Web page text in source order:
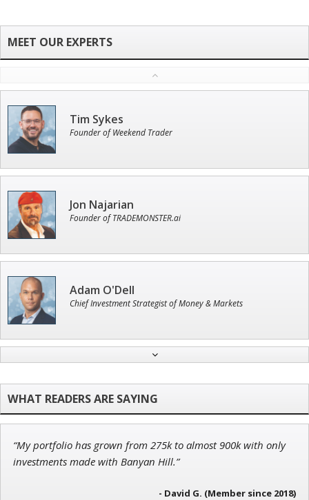
Tim Sykes
Founder of Weekend Trader
Jon Najarian
Founder of TRADEMONSTER.ai
Adam O'Dell
Chief Investment Strategist of Money & Markets
Ian King
“My portfolio has grown from 275k to almost 900k with only
investments made with Banyan Hill.”
- David G. (Member since 2018)